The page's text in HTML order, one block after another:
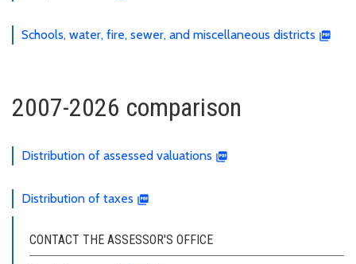
Schools, water, fire, sewer, and miscellaneous districts
2007-2026 comparison
Distribution of assessed valuations
Distribution of taxes
CONTACT THE ASSESSOR'S OFFICE